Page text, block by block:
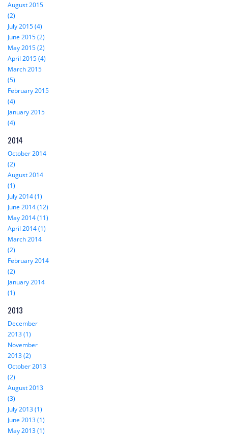
August 2015
(2)
July 2015 (4)
June 2015 (2)
May 2015 (2)
April 2015 (4)
March 2015
(5)
February 2015
(4)
January 2015
(4)
2014
October 2014
(2)
August 2014
(1)
July 2014 (1)
June 2014 (12)
May 2014 (11)
April 2014 (1)
March 2014
(2)
February 2014
(2)
January 2014
(1)
2013
December
2013 (1)
November
2013 (2)
October 2013
(2)
August 2013
(3)
July 2013 (1)
June 2013 (1)
May 2013 (1)